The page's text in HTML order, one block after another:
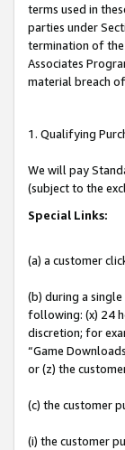
terms used in
parties under
termination of
Associates
material breach
1. Qualifying
We will pay
(subject to the
Special Links:
(a) a customer
(b) during a
following: (x) 24
discretion; for
“Game
or (z) the
(c) the customer
(i) the customer